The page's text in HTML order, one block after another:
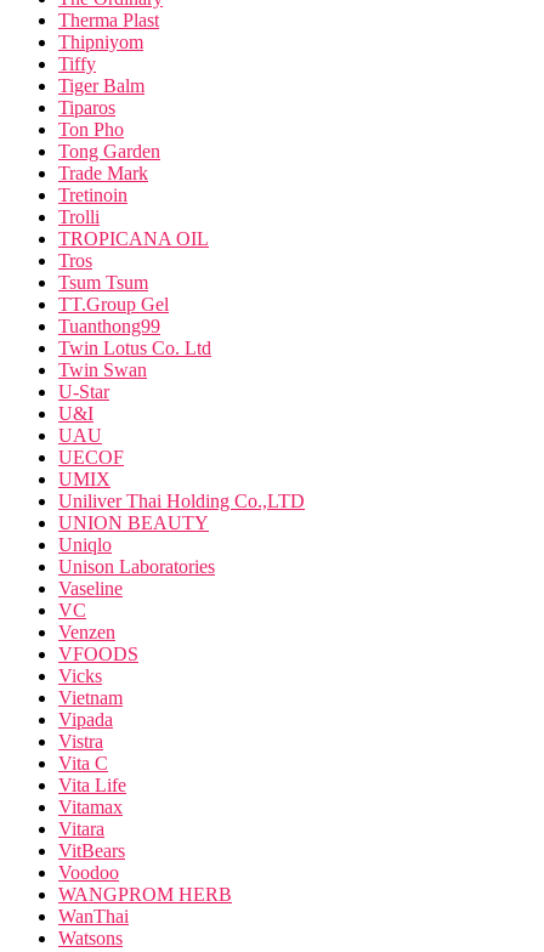
Therma Plast
Thipniyom
Tiffy
Tiger Balm
Tiparos
Ton Pho
Tong Garden
Trade Mark
Tretinoin
Trolli
TROPICANA OIL
Tros
Tsum Tsum
TT.Group Gel
Tuanthong99
Twin Lotus Co. Ltd
Twin Swan
U-Star
U&I
UAU
UECOF
UMIX
Uniliver Thai Holding Co.,LTD
UNION BEAUTY
Uniqlo
Unison Laboratories
Vaseline
VC
Venzen
VFOODS
Vicks
Vietnam
Vipada
Vistra
Vita C
Vita Life
Vitamax
Vitara
VitBears
Voodoo
WANGPROM HERB
WanThai
Watsons